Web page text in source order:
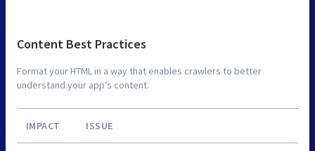
Content Best Practices
Format your HTML in a way that enables crawlers to better
understand your app’s content.
IMPACT ISSUE